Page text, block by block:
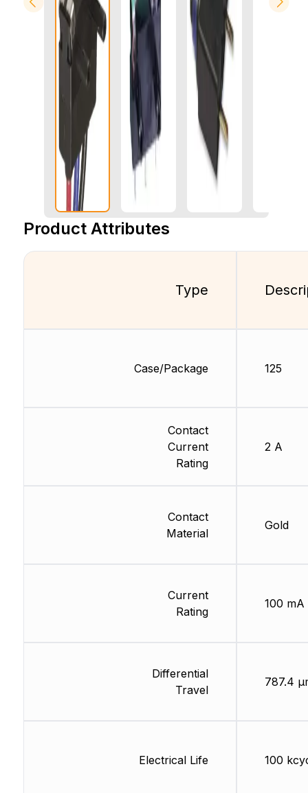
Product Attributes
Type
Case/Package
Contact
Current
Rating
Contact
Material
Current
Rating
Differential
Travel
Electrical Life
125
2 A
Gold
100 mA
787.4
100